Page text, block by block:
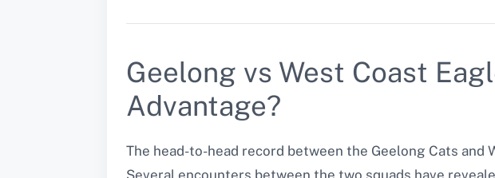
Geelong vs West Coast
Advantage?
The head-to-head record between the Geelong Cats
Several encounters between the two squads have